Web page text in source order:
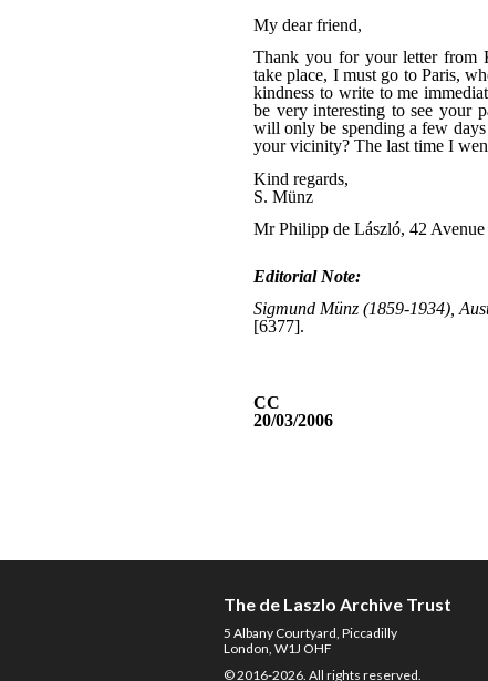
The de Laszlo Archive Trust
5 Albany Courtyard, Piccadilly
London, W1J OHF
© 2016-2026. All rights reserved.